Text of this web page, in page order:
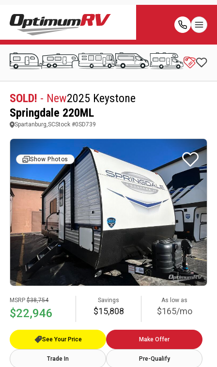
SOLD! - New2025 Keystone
Springdale 220ML
Spartanburg,SCStock #0SD739
Show Photos
MSRP $38,754
$22,946
Savings
$15,808
As low as
$165/mo
See Your Price Make Offer
Trade In Pre-Qualify